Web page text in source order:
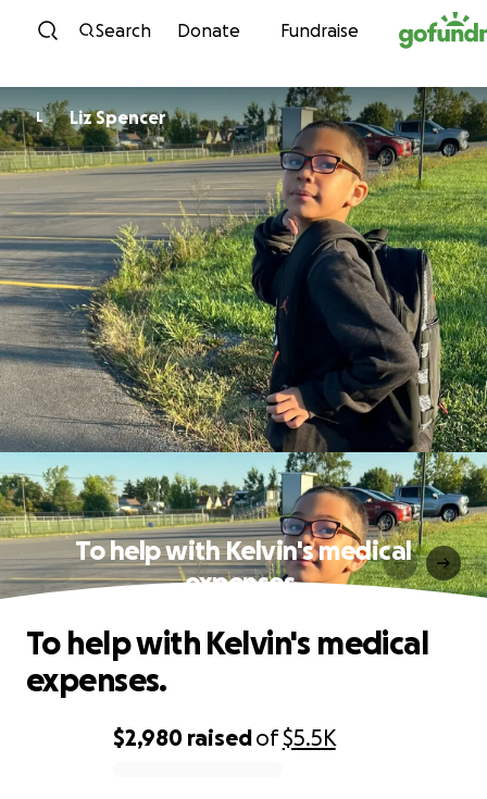
Skip to content
Search Donate Fundraise
L Liz Spencer
To help with Kelvin's medical
expenses.
$2,980 raisedof$5.5K
To help with Kelvin's medical
expenses.